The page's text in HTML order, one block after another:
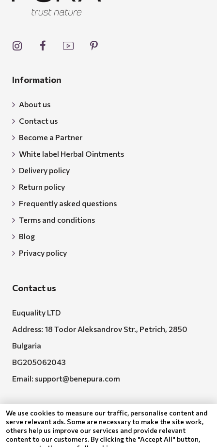
Information
About us
Contact us
Become a Partner
White label Herbal Ointments
Delivery policy
Return policy
Frequently asked questions
Terms and conditions
Blog
Privacy policy
Contact us
Euquality LTD
Address: 18 Todor Aleksandrov Str., Petrich, 2850
Bulgaria
BG205062043
Email: support@benepura.com
We use cookies to measure our traffic, personalise content and
serve relevant ads. Some are necessary to make the site work,
others help us improve our services and provide relevant
content to our customers. By clicking the "Accept All" button,